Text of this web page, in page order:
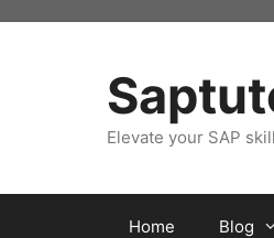
Elevate your SAP
Home Blog